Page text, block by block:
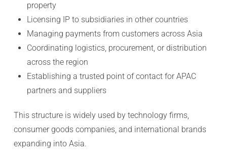
property
Licensing IP to subsidiaries in other countries
Managing payments from customers across Asia
Coordinating logistics, procurement, or distribution
across the region
Establishing a trusted point of contact for APAC
partners and suppliers
This structure is widely used by technology firms,
consumer goods companies, and international brands
expanding into Asia.